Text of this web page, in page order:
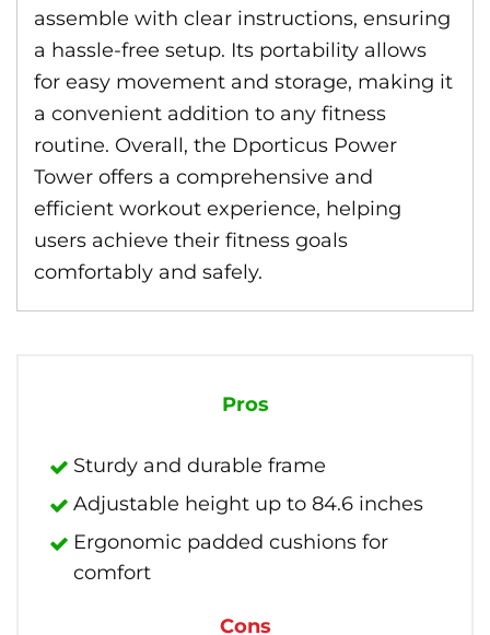
assemble with clear instructions, ensuring
a hassle-free setup. Its portability allows
for easy movement and storage, making it
a convenient addition to any fitness
routine. Overall, the Dporticus Power
Tower offers a comprehensive and
efficient workout experience, helping
users achieve their fitness goals
comfortably and safely.
Pros
Sturdy and durable frame
Adjustable height up to 84.6 inches
Ergonomic padded cushions for
comfort
Cons